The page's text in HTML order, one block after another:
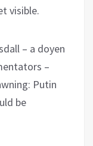
visible.
– a doyen
–
Putin
be